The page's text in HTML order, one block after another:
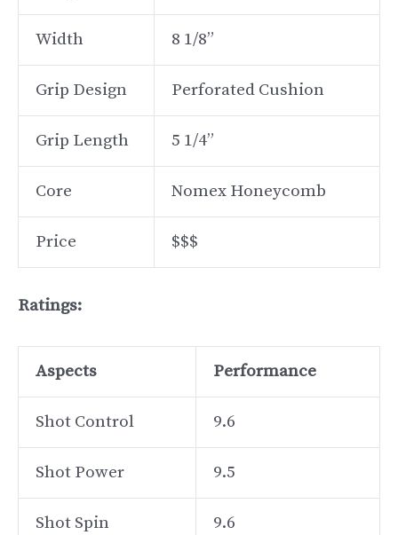
Width 8 1/8”
Grip Design Perforated Cushion
Grip Length 5 1/4”
Core Nomex Honeycomb
Price $$$
Ratings:
Aspects Performance
Shot Control 9.6
Shot Power 9.5
Shot Spin 9.6